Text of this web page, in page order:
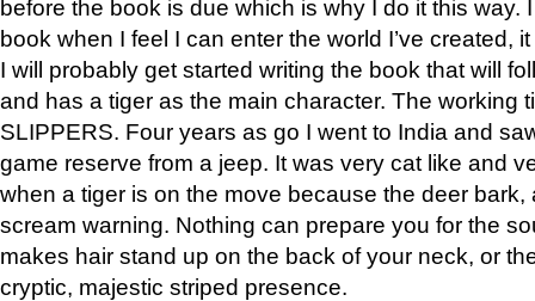
before the book is due which is why I do it this way.
book when I feel I can enter the world I’ve created,
I will probably get started writing the book that will
and has a tiger as the main character. The working
SLIPPERS. Four years as go I went to India and
game reserve from a jeep. It was very cat like and
when a tiger is on the move because the deer bark,
scream warning. Nothing can prepare you for the
makes hair stand up on the back of your neck, or
cryptic, majestic striped presence.